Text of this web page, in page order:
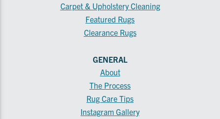
Carpet & Upholstery Cleaning
Featured Rugs
Clearance Rugs
GENERAL
About
The Process
Rug Care Tips
Instagram Gallery